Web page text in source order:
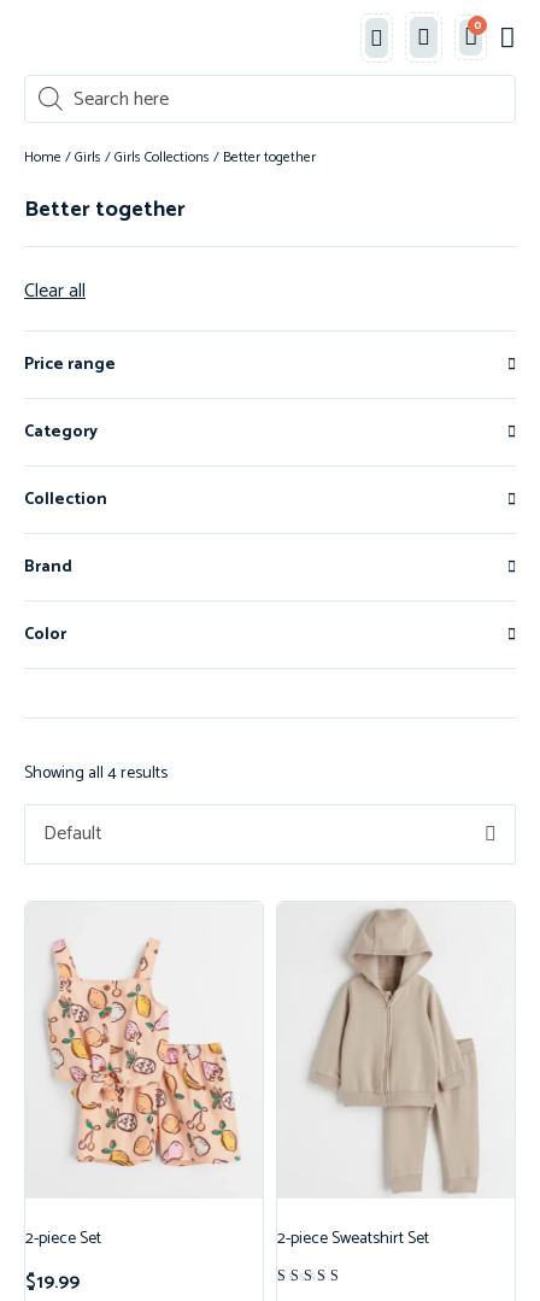
0
Home /Girls /Girls Collections / Better together
Better together
Clear all
Price range
Category
Collection
Brand
Color
Showing all 4 results
Default
2-piece Set
$19.99
2-piece Sweatshirt Set